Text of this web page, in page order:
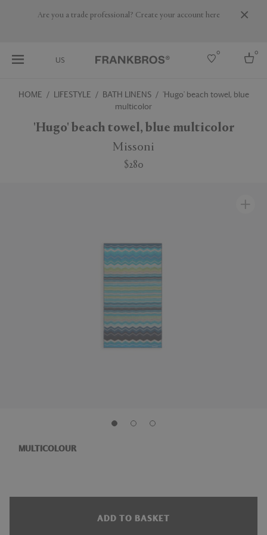
Are you a trade professional? Create your account here
US
0 0
HOME LIFESTYLE BATH LINENS
'Hugo' beach towel, blue
multicolor
'Hugo' beach towel, blue multicolor
Missoni
$280
MULTICOLOUR
ADD TO BASKET